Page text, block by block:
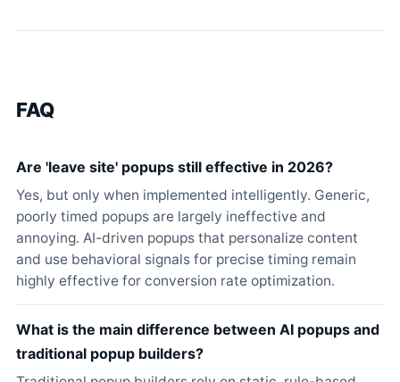
FAQ
Are 'leave site' popups still effective in 2026?
Yes, but only when implemented intelligently. Generic,
poorly timed popups are largely ineffective and
annoying. AI-driven popups that personalize content
and use behavioral signals for precise timing remain
highly effective for conversion rate optimization.
What is the main difference between AI popups and
traditional popup builders?